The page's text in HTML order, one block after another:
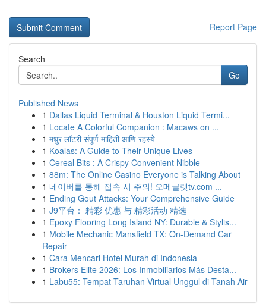
Report Page
Search
Go
Published News
1 Dallas Liquid Terminal & Houston Liquid Termi...
1 Locate A Colorful Companion : Macaws on ...
1 मधुर लॉटरी संपूर्ण माहिती आणि रहस्ये
1 Koalas: A Guide to Their Unique Lives
1 Cereal Bits : A Crispy Convenient Nibble
1 88m: The Online Casino Everyone is Talking About
1 네이버를 통해 접속 시 주의! 오메글랫tv.com ...
1 Ending Gout Attacks: Your Comprehensive Guide
1 J9平台： 精彩 优惠 与 精彩活动 精选
1 Epoxy Flooring Long Island NY: Durable & Stylis...
1 Mobile Mechanic Mansfield TX: On-Demand Car
Repair
1 Cara Mencari Hotel Murah di Indonesia
1 Brokers Elite 2026: Los Inmobiliarios Más Desta...
1 Labu55: Tempat Taruhan Virtual Unggul di Tanah Air